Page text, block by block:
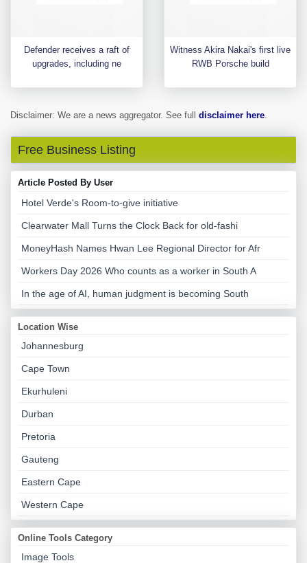
Defender receives a raft of
upgrades, including ne
Witness Akira Nakai's first live
RWB Porsche build
Disclaimer: We are a news aggregator. See full disclaimer here
Free Business Listing
Article Posted By User
Hotel Verde's Room-to-give initiative
Clearwater Mall Turns the Clock Back for old-fashi
MoneyHash Names Hwan Lee Regional Director for Afr
Workers Day 2026 Who counts as a worker in South A
In the age of AI, human judgment is becoming South
Location Wise
Johannesburg
Cape Town
Ekurhuleni
Durban
Pretoria
Gauteng
Eastern Cape
Western Cape
Online Tools Category
Image Tools